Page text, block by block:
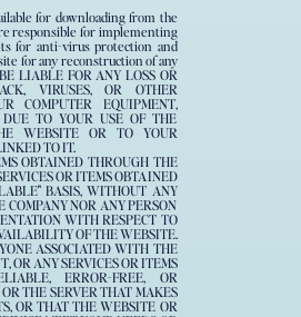
for downloading from the
responsible for implementing
for anti-virus protection and
for any reconstruction of any
LIABLE FOR ANY LOSS OR
VIRUSES, OR OTHER
COMPUTER EQUIPMENT,
DUE TO YOUR USE OF THE
WEBSITE OR TO YOUR
TO IT.
OBTAINED THROUGH THE
OR ITEMS OBTAINED
BASIS, WITHOUT ANY
NOR ANY PERSON
WITH RESPECT TO
OF THE WEBSITE.
ASSOCIATED WITH THE
OR ANY SERVICES OR ITEMS
ERROR-FREE, OR
THE SERVER THAT MAKES
OR THAT THE WEBSITE OR